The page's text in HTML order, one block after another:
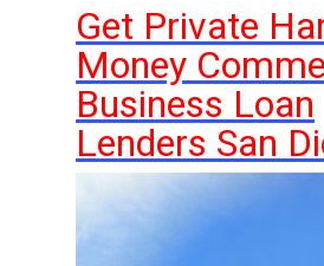
Get Private
Money
Business Loan
Lenders San